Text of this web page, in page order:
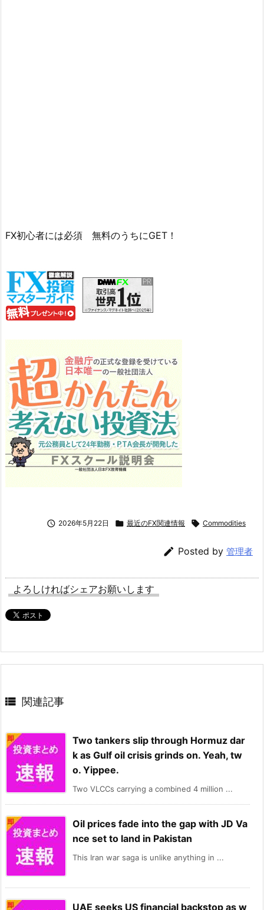
FX初心者には必須 無料のうちにGET！
 2026年5月22日  最近のFX関連情報  Commodities
 Posted by 管理者
よろしければシェアお願いします
 関連記事
Two tankers slip through Hormuz dar
k as Gulf oil crisis grinds on. Yeah, tw
o. Yippee.
Two VLCCs carrying a combined 4 million ...
Oil prices fade into the gap with JD Va
nce set to land in Pakistan
This Iran war saga is unlike anything in ...
UAE seeks US financial backstop as w